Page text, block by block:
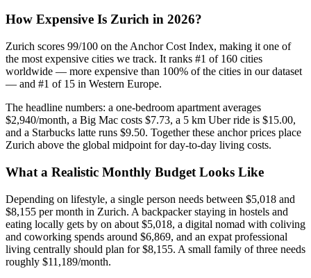
How Expensive Is Zurich in 2026?
Zurich scores 99/100 on the Anchor Cost Index, making it one of
the most expensive cities we track. It ranks #1 of 160 cities
worldwide — more expensive than 100% of the cities in our dataset
— and #1 of 15 in Western Europe.
The headline numbers: a one-bedroom apartment averages
$2,940/month, a Big Mac costs $7.73, a 5 km Uber ride is $15.00,
and a Starbucks latte runs $9.50. Together these anchor prices place
Zurich above the global midpoint for day-to-day living costs.
What a Realistic Monthly Budget Looks Like
Depending on lifestyle, a single person needs between $5,018 and
$8,155 per month in Zurich. A backpacker staying in hostels and
eating locally gets by on about $5,018, a digital nomad with coliving
and coworking spends around $6,869, and an expat professional
living centrally should plan for $8,155. A small family of three needs
roughly $11,189/month.